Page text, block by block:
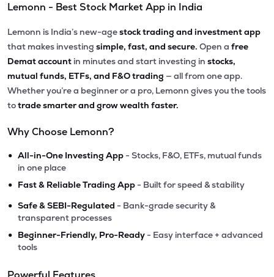
Lemonn - Best Stock Market App in India
Lemonn is India’s new-agestock trading and investment app
that makes investing simple, fast, and secure. Open a free
Demat account in minutes and start investing in stocks,
mutual funds, ETFs, and F&O trading — all from one app.
Whether you’re a beginner or a pro, Lemonn gives you the tools
totrade smarter and grow wealth faster.
Why Choose Lemonn?
• All-in-One Investing App - Stocks, F&O, ETFs, mutual funds
in one place
• Fast & Reliable Trading App - Built for speed & stability
• Safe & SEBI-Regulated - Bank-grade security &
transparent processes
• Beginner-Friendly, Pro-Ready - Easy interface + advanced
tools